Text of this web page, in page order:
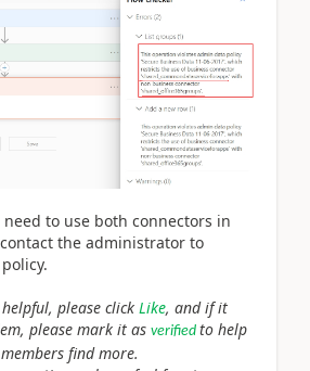
to use both connectors in
the administrator to
please click Like, and if it
please mark it as verified to help
find more.